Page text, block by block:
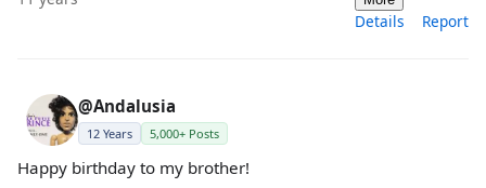
Details Report
@Andalusia
12 Years 5,000+ Posts
Happy birthday to my brother!